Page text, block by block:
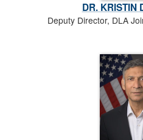
DR. KRISTIN
Deputy Director, DLA